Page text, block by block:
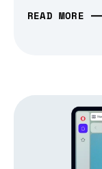
READ MORE